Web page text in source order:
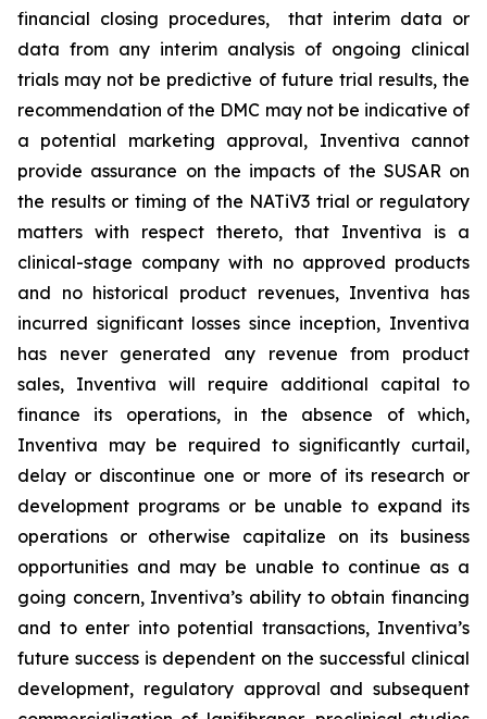
financial closing procedures, that interim data or
data from any interim analysis of ongoing clinical
trials may not be predictive of future trial results, the
recommendation of the DMC may not be indicative of
a potential marketing approval, Inventiva cannot
provide assurance on the impacts of the SUSAR on
the results or timing of the NATiV3 trial or regulatory
matters with respect thereto, that Inventiva is a
clinical-stage company with no approved products
and no historical product revenues, Inventiva has
incurred significant losses since inception, Inventiva
has never generated any revenue from product
sales, Inventiva will require additional capital to
finance its operations, in the absence of which,
Inventiva may be required to significantly curtail,
delay or discontinue one or more of its research or
development programs or be unable to expand its
operations or otherwise capitalize on its business
opportunities and may be unable to continue as a
going concern, Inventiva’s ability to obtain financing
and to enter into potential transactions, Inventiva’s
future success is dependent on the successful clinical
development, regulatory approval and subsequent